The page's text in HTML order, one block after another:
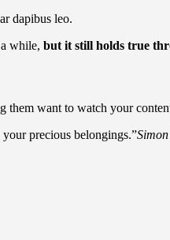
dapibus leo.
while, but it still holds true
want to watch your
precious belongings.”